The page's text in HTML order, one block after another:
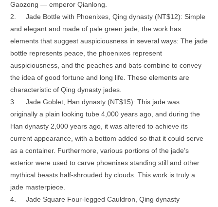
Gaozong — emperor Qianlong.
2.
Jade Bottle with Phoenixes, Qing dynasty (NT$12): Simple
and elegant and made of pale green jade, the work has
elements that suggest auspiciousness in several ways: The jade
bottle represents peace, the phoenixes represent
auspiciousness, and the peaches and bats combine to convey
the idea of good fortune and long life. These elements are
characteristic of Qing dynasty jades.
3.
Jade Goblet, Han dynasty (NT$15): This jade was
originally a plain looking tube 4,000 years ago, and during the
Han dynasty 2,000 years ago, it was altered to achieve its
current appearance, with a bottom added so that it could serve
as a container. Furthermore, various portions of the jade’s
exterior were used to carve phoenixes standing still and other
mythical beasts half-shrouded by clouds. This work is truly a
jade masterpiece.
4.
Jade Square Four-legged Cauldron, Qing dynasty